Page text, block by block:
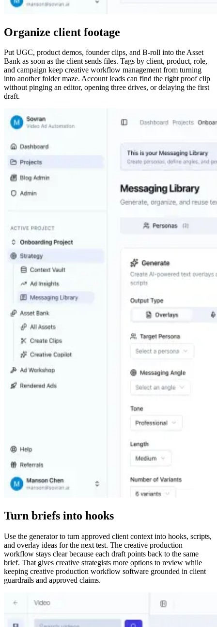
Organize client footage
Put UGC, product demos, founder clips, and B-roll into the Asset
Bank as soon as the client sends files. Tags by client, product, role,
and campaign keep creative workflow management from turning
into another folder maze. Account leads can find the right proof clip
without pinging an editor, opening three drives, or delaying the first
draft.
Turn briefs into hooks
Use the generator to turn approved client context into hooks, scripts,
and overlay ideas for the next test. The creative production
workflow stays clear because each draft points back to the same
brief. That gives creative strategists more options to review while
keeping creative production workflow software grounded in client
guardrails and approved claims.